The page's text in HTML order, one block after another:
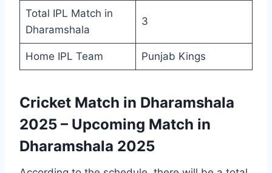
Total IPL Match in
Dharamshala
3
Home IPL Team Punjab Kings
Cricket Match in Dharamshala
2025 – Upcoming Match in
Dharamshala 2025